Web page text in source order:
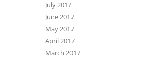
July 2017
June 2017
May 2017
April 2017
March 2017